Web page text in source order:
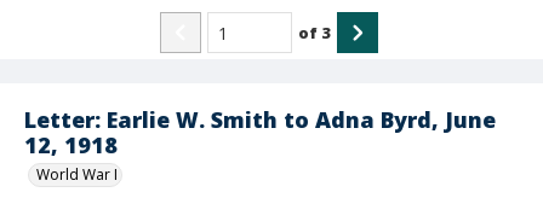
Letter: Earlie W. Smith to Adna Byrd, June
12, 1918
World War I
of 3